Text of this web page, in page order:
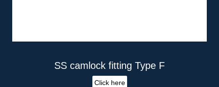
SS camlock fitting Type F
Click here